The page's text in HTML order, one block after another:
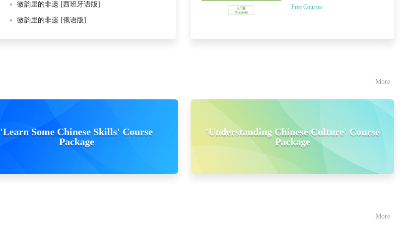
徽韵里的非遗 [西班牙语版]
徽韵里的非遗 [俄语版]
Free Courses
More
'Learn Some Chinese Skills' Course
Package
'Understanding Chinese Culture' Course
Package
More